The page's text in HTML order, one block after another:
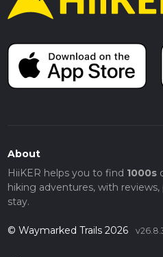
About
HiiKER helps you to find 1000s
hiking adventures, with
stay.
© Waymarked Trails 2026